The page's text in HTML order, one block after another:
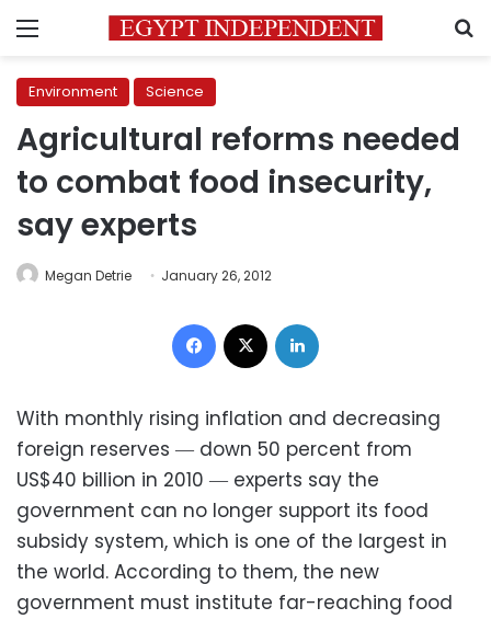
Menu
Environment Science
Agricultural reforms needed
to combat food insecurity,
say experts
Megan Detrie January 26, 2012
Facebook
With monthly rising inflation and decreasing
foreign reserves ― down 50 percent from
US$40 billion in 2010 ― experts say the
government can no longer support its food
subsidy system, which is one of the largest in
the world. According to them, the new
government must institute far-reaching food